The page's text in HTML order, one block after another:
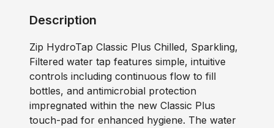
Description
Zip HydroTap Classic Plus Chilled, Sparkling,
Filtered water tap features simple, intuitive
controls including continuous flow to fill
bottles, and antimicrobial protection
impregnated within the new Classic Plus
touch-pad for enhanced hygiene. The water